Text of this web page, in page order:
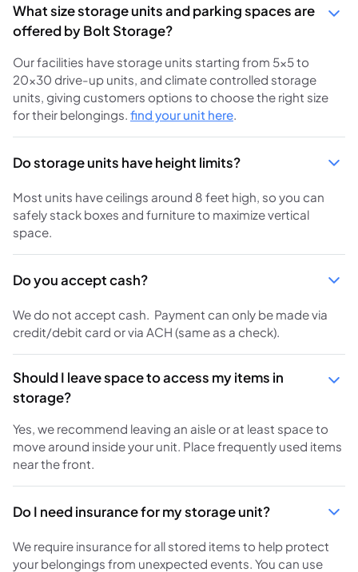
What size storage units and parking spaces are
offered by Bolt Storage?
Our facilities have storage units starting from 5×5 to
20×30 drive-up units, and climate controlled storage
units, giving customers options to choose the right size
for their belongings. find your unit here
Do storage units have height limits?
Most units have ceilings around 8 feet high, so you can
safely stack boxes and furniture to maximize vertical
space.
Do you accept cash?
We do not accept cash. Payment can only be made via
credit/debit card or via ACH (same as a check).
Should I leave space to access my items in
storage?
Yes, we recommend leaving an aisle or at least space to
move around inside your unit. Place frequently used items
near the front.
Do I need insurance for my storage unit?
We require insurance for all stored items to help protect
your belongings from unexpected events. You can use